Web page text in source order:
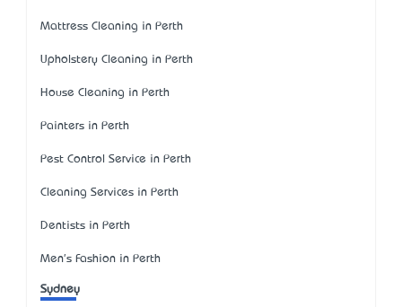
Mattress Cleaning in Perth
Upholstery Cleaning in Perth
House Cleaning in Perth
Painters in Perth
Pest Control Service in Perth
Cleaning Services in Perth
Dentists in Perth
Men's Fashion in Perth
Sydney